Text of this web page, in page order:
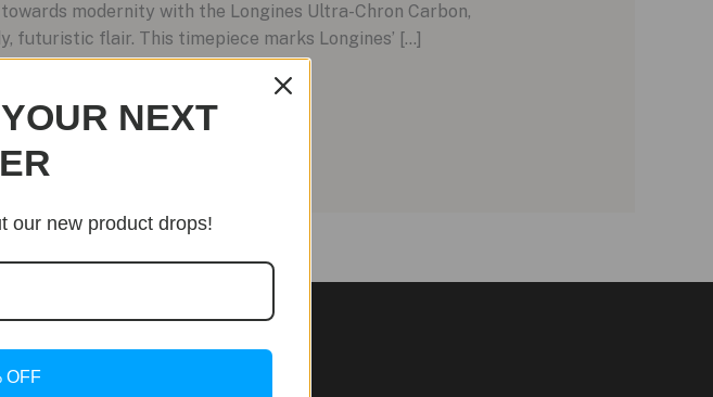
modernity with the Longines Ultra-Chron Carbon,
futuristic flair. This timepiece marks Longines’ […]
NEXT
our new product drops!
OFF